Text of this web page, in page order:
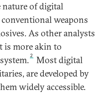
nature of digital
weapons
As other analysts
is more akin to
2 Most digital
are developed by
widely accessible.